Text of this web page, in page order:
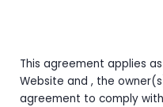
This agreement applies
Website and , the
agreement to comply